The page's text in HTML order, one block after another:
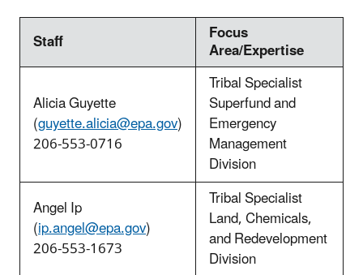
Staff Focus
Area/Expertise
Alicia Guyette
(guyette.alicia@epa.gov)
206-553-0716
Tribal Specialist
Superfund and
Emergency
Management
Division
Angel Ip
(ip.angel@epa.gov)
206-553-1673
Tribal Specialist
Land, Chemicals,
and Redevelopment
Division